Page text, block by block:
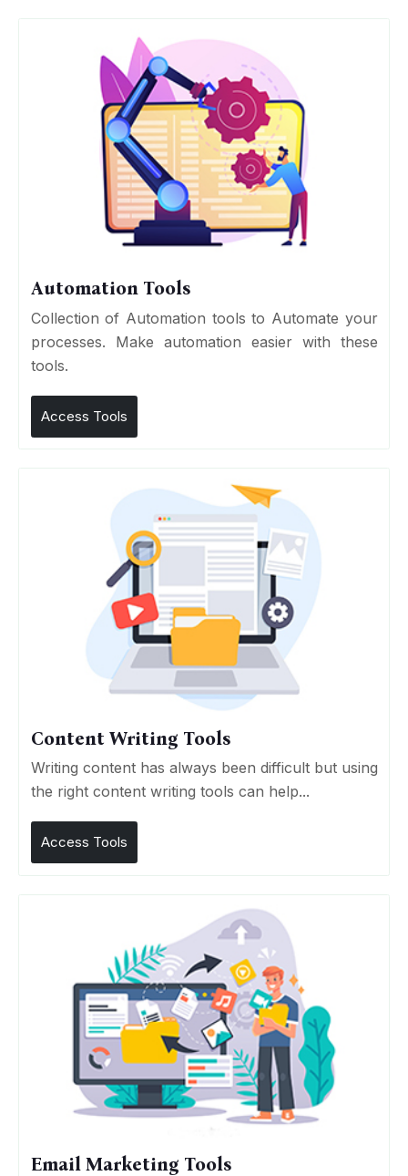
Automation Tools
Collection of Automation tools to Automate your
processes. Make automation easier with these
tools.
Access Tools
Content Writing Tools
Writing content has always been difficult but using
the right content writing tools can help...
Access Tools
Email Marketing Tools